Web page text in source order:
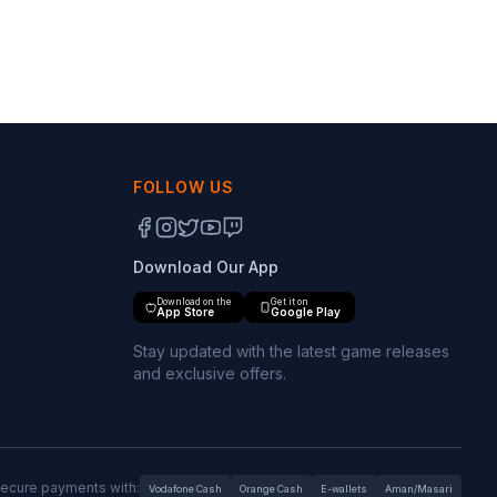
FOLLOW US
Download Our App
Download on the
App Store
Get it on
Google Play
Stay updated with the latest game releases
and exclusive offers.
payments with: Vodafone Cash Orange Cash E-wallets Aman/Masari